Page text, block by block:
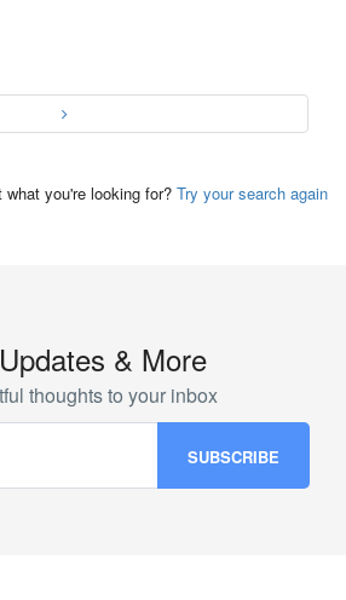
what you're looking for? Try your search again
& More
thoughts to your inbox